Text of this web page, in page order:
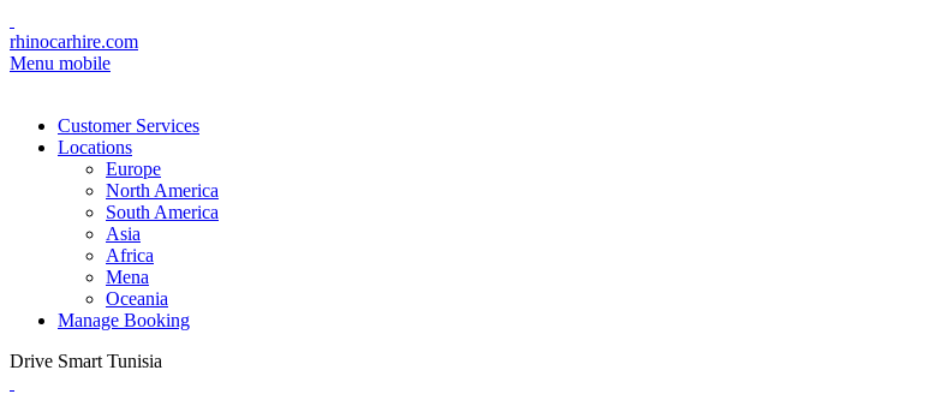
rhinocarhire.com
Menu mobile
Customer Services
Locations
Europe
North America
South America
Asia
Africa
Mena
Oceania
Manage Booking
Drive Smart Tunisia